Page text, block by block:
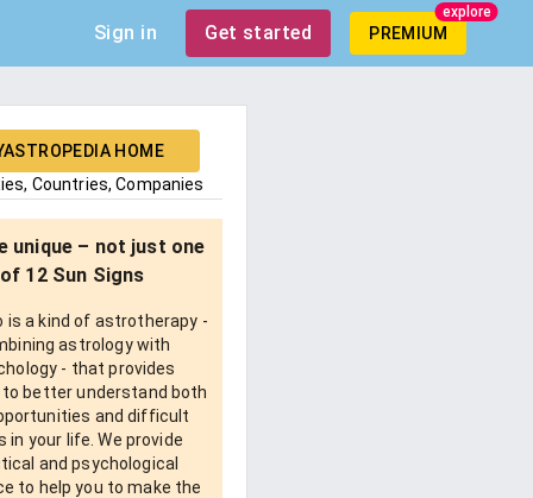
Sign in Get started PREMIUM
explore
HOME
Countries, Companies
unique – not just one
of 12 Sun Signs
is a kind of astrotherapy -
astrology with
- that provides
better understand both
and difficult
in your life. We provide
and psychological
to help you to make the